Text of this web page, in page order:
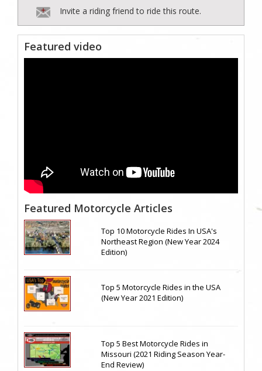
Invite a riding friend to ride this route.
Featured video
Featured Motorcycle Articles
Top 10 Motorcycle Rides In USA's
Northeast Region (New Year 2024
Edition)
Top 5 Motorcycle Rides in the USA
(New Year 2021 Edition)
Top 5 Best Motorcycle Rides in
Missouri (2021 Riding Season Year-
End Review)